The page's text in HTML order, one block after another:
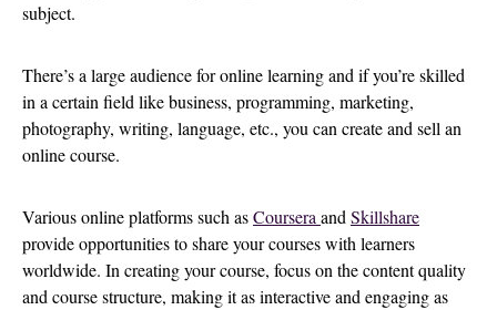
subject.
There’s a large audience for online learning and if you’re skilled
in a certain field like business, programming, marketing,
photography, writing, language, etc., you can create and sell an
online course.
Various online platforms such asCoursera and Skillshare
provide opportunities to share your courses with learners
worldwide. In creating your course, focus on the content quality
and course structure, making it as interactive and engaging as